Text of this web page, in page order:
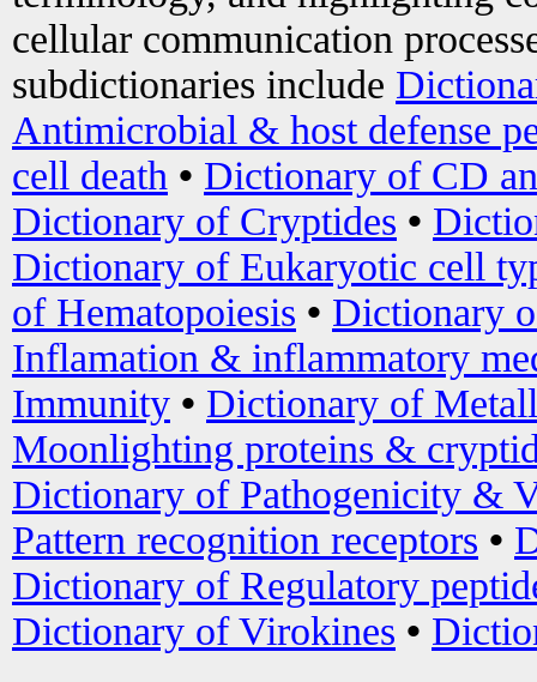
cellular communication
subdictionaries include
Antimicrobial & host defense
cell death • Dictionary of CD
Dictionary of Cryptides •
Dictionary of Eukaryotic cell
of Hematopoiesis • Dictionary
Inflamation & inflammatory
Immunity • Dictionary of
Moonlighting proteins &
Dictionary of Pathogenicity &
Pattern recognition receptors •
Dictionary of Regulatory
Dictionary of Virokines •